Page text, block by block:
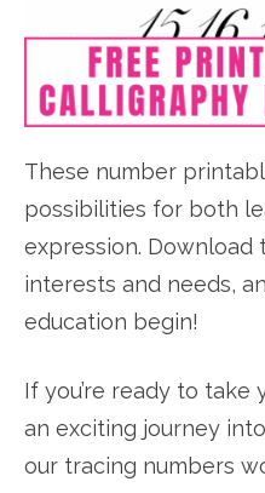
These number
possibilities for both
expression.
interests and needs,
education begin!
If you’re ready to
an exciting journey
our tracing numbers